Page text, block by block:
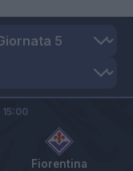
Fiorentina
15:00